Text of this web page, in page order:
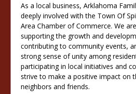
As a local business, Arklahoma
deeply involved with the Town Of
Area Chamber of Commerce. We
supporting the growth and
contributing to community events,
strong sense of unity among
participating in local initiatives and
strive to make a positive impact on
neighbors and friends.